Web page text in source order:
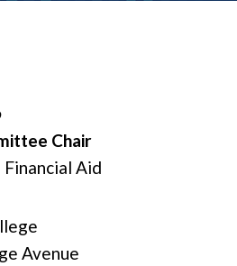
Chair
Aid
Avenue